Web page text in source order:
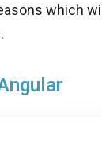
which